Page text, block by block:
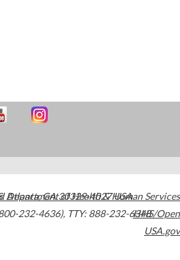
Atlanta,GA30329-4027USA
232-4636), TTY: 888-232-6348
Department of Health & Human Services
HHS/Open
USA.gov